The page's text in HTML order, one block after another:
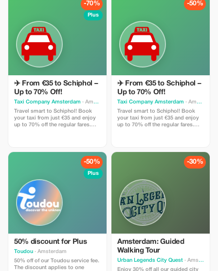
-70%
Plus
✈️ From €35 to Schiphol –
Up to 70% Off!
Taxi Company Amsterdam · Amsterdam
Travel smart to Schiphol! Book
your taxi from just €35 and enjoy
up to 70% off the regular fares.
-50%
✈️ From €35 to Schiphol –
Up to 70% Off!
Taxi Company Amsterdam · Amsterdam
Travel smart to Schiphol! Book
your taxi from just €35 and enjoy
up to 70% off the regular fares.
-50%
Plus
50% discount for Plus
Toudou · Amsterdam
50% off of our Toudou service fee.
The discount applies to one
-30%
Amsterdam: Guided
Walking Tour
Urban Legends City Quest · Amsterdam
Enjoy 30% off all our guided city